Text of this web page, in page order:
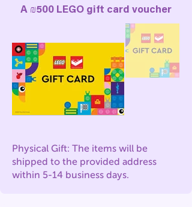
A ₪500 LEGO gift card voucher
Physical Gift: The items will be
shipped to the provided address
within 5-14 business days.